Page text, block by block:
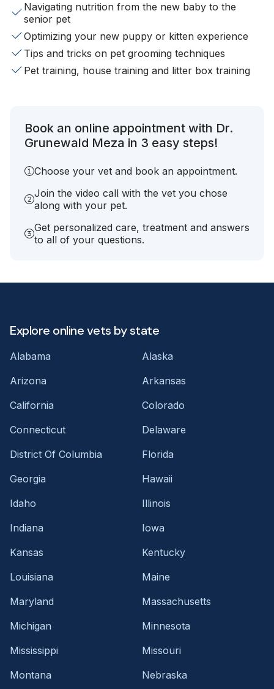
Navigating nutrition from the new baby to the
senior pet
Optimizing your new puppy or kitten experience
Tips and tricks on pet grooming techniques
Pet training, house training and litter box training
Book an online appointment with Dr.
Grunewald Meza in 3 easy steps!
Choose your vet and book an appointment.
Join the video call with the vet you chose
along with your pet.
Get personalized care, treatment and answers
to all of your questions.
Explore online vets by state
Alabama
Alaska
Arizona
Arkansas
California
Colorado
Connecticut
Delaware
District Of Columbia
Florida
Georgia
Hawaii
Idaho
Illinois
Indiana
Iowa
Kansas
Kentucky
Louisiana
Maine
Maryland
Massachusetts
Michigan
Minnesota
Mississippi
Missouri
Montana
Nebraska